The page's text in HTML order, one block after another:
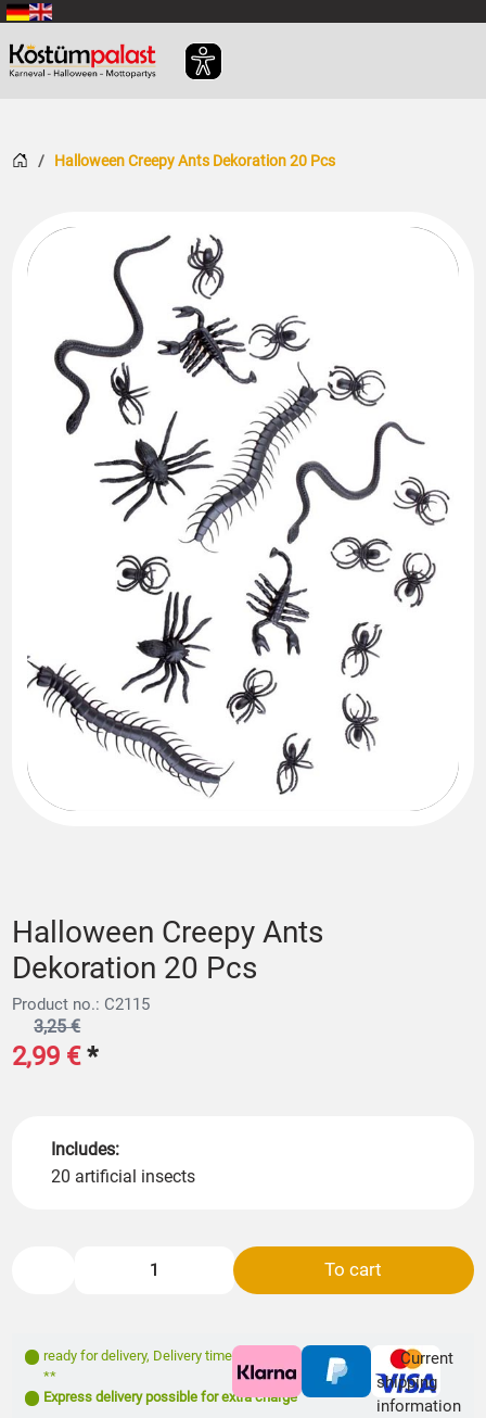
SKIP_TO_MAIN_CONTENT
HomeHalloween Creepy Ants Dekoration 20 Pcs
Halloween Creepy Ants
Dekoration 20 Pcs
Product no.: C2115
2,99 €*
3,25 €
Includes:
20 artificial insects
To cart
ready for delivery, Delivery time: 1- 3 days
**
Express delivery possible for extra charge
Current
shipping
information